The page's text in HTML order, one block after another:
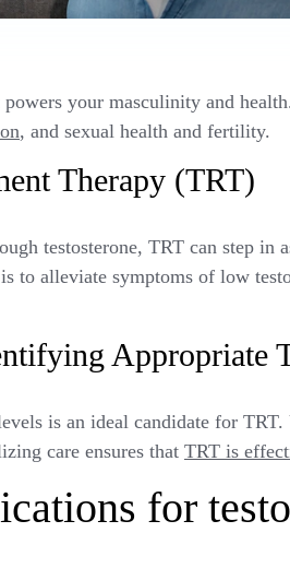
your masculinity and
, and sexual health and fertility.
Therapy (TRT)
testosterone, TRT can step in
to alleviate symptoms of low
Appropriate
is an ideal candidate for
care ensures that TRT is
for